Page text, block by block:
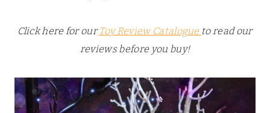
Click here for ourToy Review Catalogue to read our
reviews before you buy!